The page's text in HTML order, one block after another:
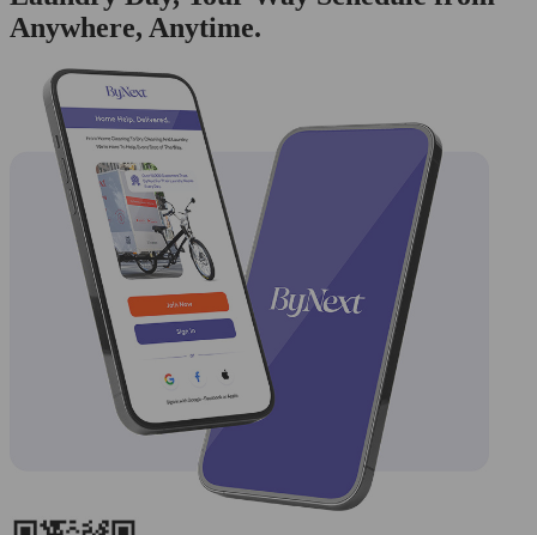
Anywhere, Anytime.